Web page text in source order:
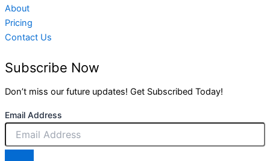
About
Pricing
Contact Us
Subscribe Now
Don’t miss our future updates! Get Subscribed Today!
Email Address